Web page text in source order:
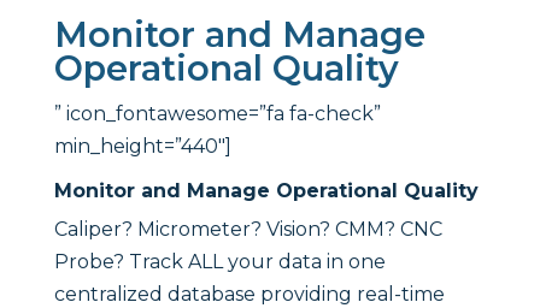
Monitor and Manage
Operational Quality
” icon_fontawesome=”fa fa-check”
min_height=”440″]
Monitor and Manage Operational Quality
Caliper? Micrometer? Vision? CMM? CNC
Probe? Track ALL your data in one
centralized database providing real-time